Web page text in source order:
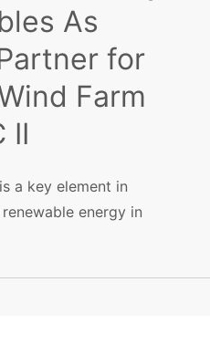
As
for
Farm
II
a key element in
energy in